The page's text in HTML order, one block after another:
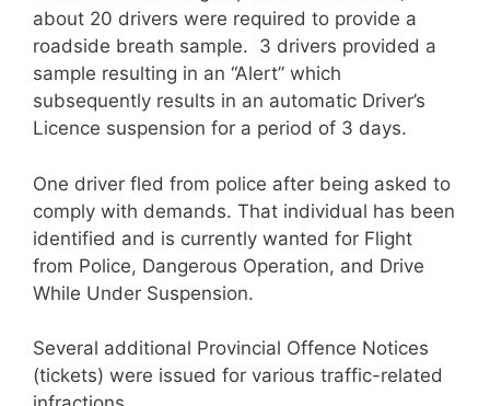
about 20 drivers were required to provide a
roadside breath sample. 3 drivers provided a
sample resulting in an “Alert” which
subsequently results in an automatic Driver’s
Licence suspension for a period of 3 days.
One driver fled from police after being asked to
comply with demands. That individual has been
identified and is currently wanted for Flight
from Police, Dangerous Operation, and Drive
While Under Suspension.
Several additional Provincial Offence Notices
(tickets) were issued for various traffic-related